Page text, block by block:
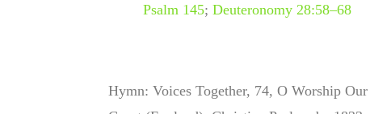
Psalm 145; Deuteronomy 28:58–68
Hymn: Voices Together, 74, O Worship